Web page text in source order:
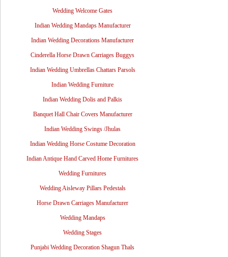
Wedding Welcome Gates
Indian Wedding Mandaps Manufacturer
Indian Wedding Decorations Manufacturer
Cinderella Horse Drawn Carriages Buggys
Indian Wedding Umbrellas Chattars Parsols
Indian Wedding Furniture
Indian Wedding Dolis and Palkis
Banquet Hall Chair Covers Manufacturer
Indian Wedding Swings /Jhulas
Indian Wedding Horse Costume Decoration
Indian Antique Hand Carved Home Furnitures
Wedding Furnitures
Wedding Aisleway Pillars Pedestals
Horse Drawn Carriages Manufacturer
Wedding Mandaps
Wedding Stages
Punjabi Wedding Decoration Shagun Thals